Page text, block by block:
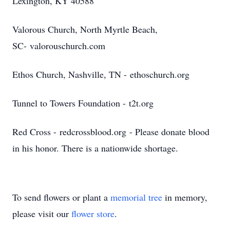
Valorous Church, North Myrtle Beach,
SC- valorouschurch.com
Ethos Church, Nashville, TN - ethoschurch.org
Tunnel to Towers Foundation - t2t.org
Red Cross - redcrossblood.org - Please donate blood
in his honor. There is a nationwide shortage.
To send flowers or plant a memorial tree in memory,
please visit our flower store.